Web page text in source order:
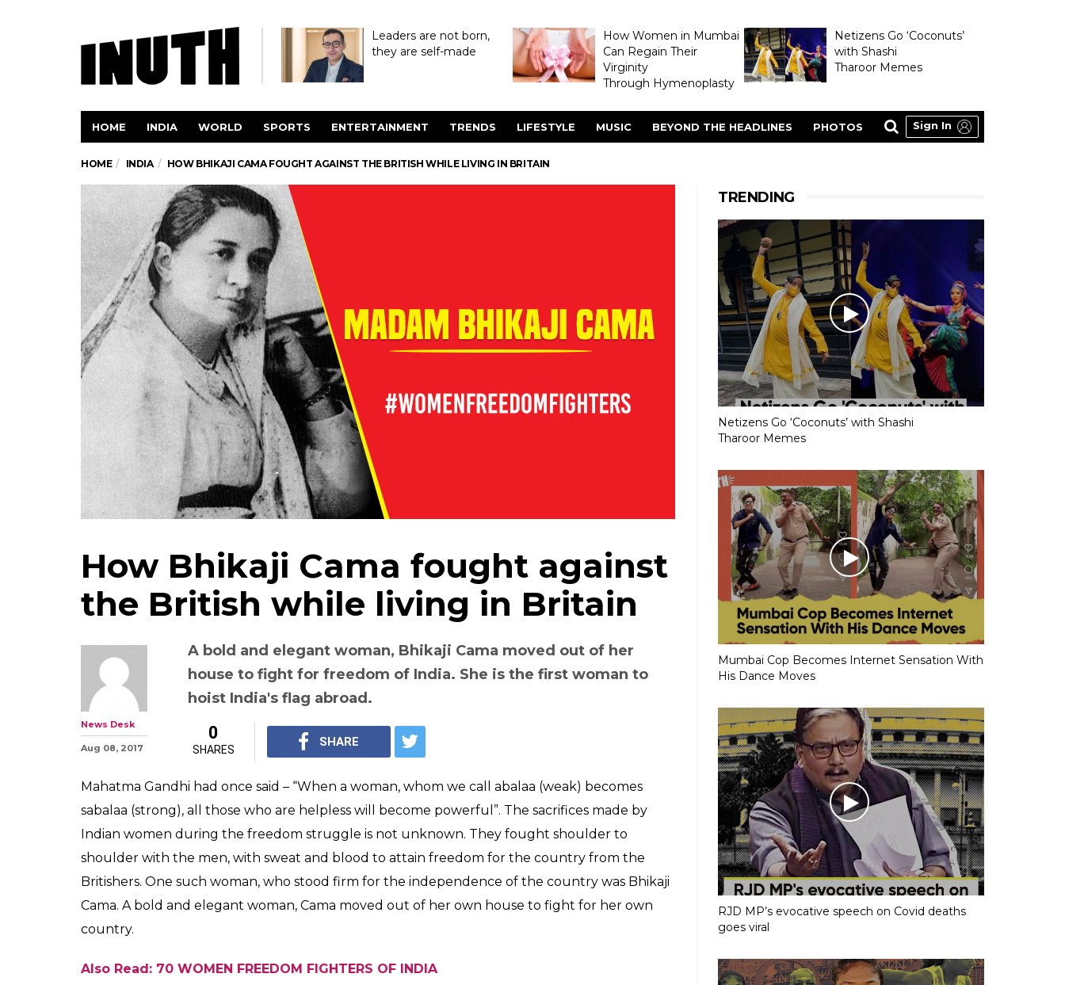
Leaders are not born,
they are self-made
How Women in Mumbai
Can Regain Their
Virginity
Through Hymenoplasty
Netizens Go ‘Coconuts’
with Shashi
Tharoor Memes
HOME INDIA WORLD SPORTS ENTERTAINMENT TRENDS LIFESTYLE MUSIC BEYOND THE HEADLINES PHOTOS Sign In
HOME INDIA HOW BHIKAJI CAMA FOUGHT AGAINST THE BRITISH WHILE LIVING IN BRITAIN
How Bhikaji Cama fought against
the British while living in Britain
A bold and elegant woman, Bhikaji Cama moved out of her
house to fight for freedom of India. She is the first woman to
hoist India's flag abroad.
News Desk
Aug 08, 2017
0
SHARES
SHARE
Mahatma Gandhi had once said – “When a woman, whom we call abalaa (weak) becomes
sabalaa (strong), all those who are helpless will become powerful”. The sacrifices made by
Indian women during the freedom struggle is not unknown. They fought shoulder to
shoulder with the men, with sweat and blood to attain freedom for the country from the
Britishers. One such woman, who stood firm for the independence of the country was Bhikaji
Cama. A bold and elegant woman, Cama moved out of her own house to fight for her own
country.
Also Read: 70 WOMEN FREEDOM FIGHTERS OF INDIA
TRENDING
Netizens Go ‘Coconuts’ with Shashi
Tharoor Memes
Mumbai Cop Becomes Internet Sensation With
His Dance Moves
RJD MP’s evocative speech on Covid deaths
goes viral